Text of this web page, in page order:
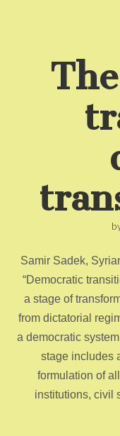
Samir Sadek,
“Democratic
a stage of
from dictatorial
a democratic
stage includes
formulation of
institutions, civil